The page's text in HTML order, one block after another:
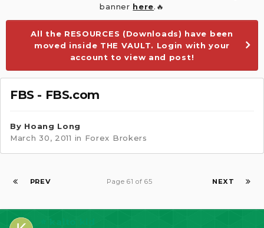
banner here.🔥
All the RESOURCES (Downloads) have been
moved inside THE VAULT. Login with your
account to view and post!
FBS - FBS.com
By Hoang Long
March 30, 2011 in Forex Brokers
PREV NEXT
Page 61 of 65